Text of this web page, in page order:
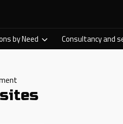
by Need Consultancy and